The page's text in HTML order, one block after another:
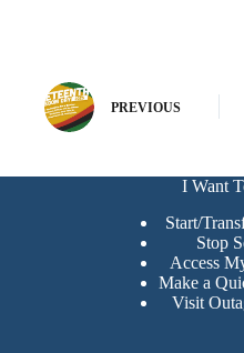
PREVIOUS
I Want
Start/
Stop
Access
Make a
Visit